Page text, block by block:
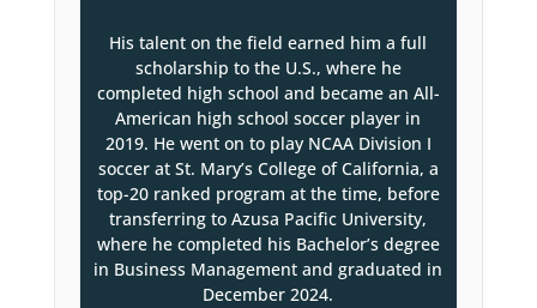
His talent on the field earned him a full
scholarship to the U.S., where he
completed high school and became an All-
American high school soccer player in
2019. He went on to play NCAA Division I
soccer at St. Mary’s College of California, a
top-20 ranked program at the time, before
transferring to Azusa Pacific University,
where he completed his Bachelor’s degree
in Business Management and graduated in
December 2024.